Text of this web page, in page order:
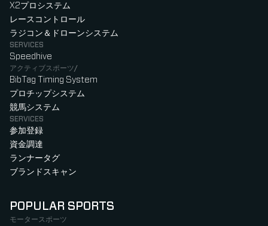
X2プロシステム
レースコントロール
ラジコン＆ドローンシステム
SERVICES
Speedhive
アクティブスポーツ/
BibTag Timing System
プロチップシステム
競馬システム
SERVICES
参加登録
資金調達
ランナータグ
ブランドスキャン
POPULAR SPORTS
モータースポーツ